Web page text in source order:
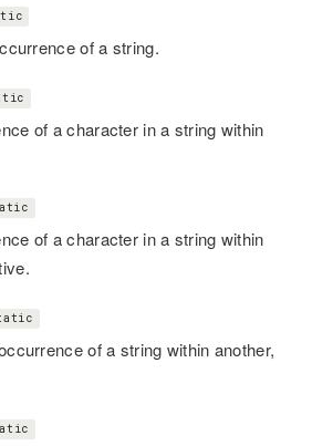
of a string.
of a character in a string within
of a character in a string within
of a string within another,